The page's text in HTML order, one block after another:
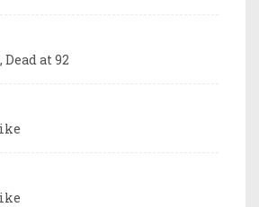
at 92